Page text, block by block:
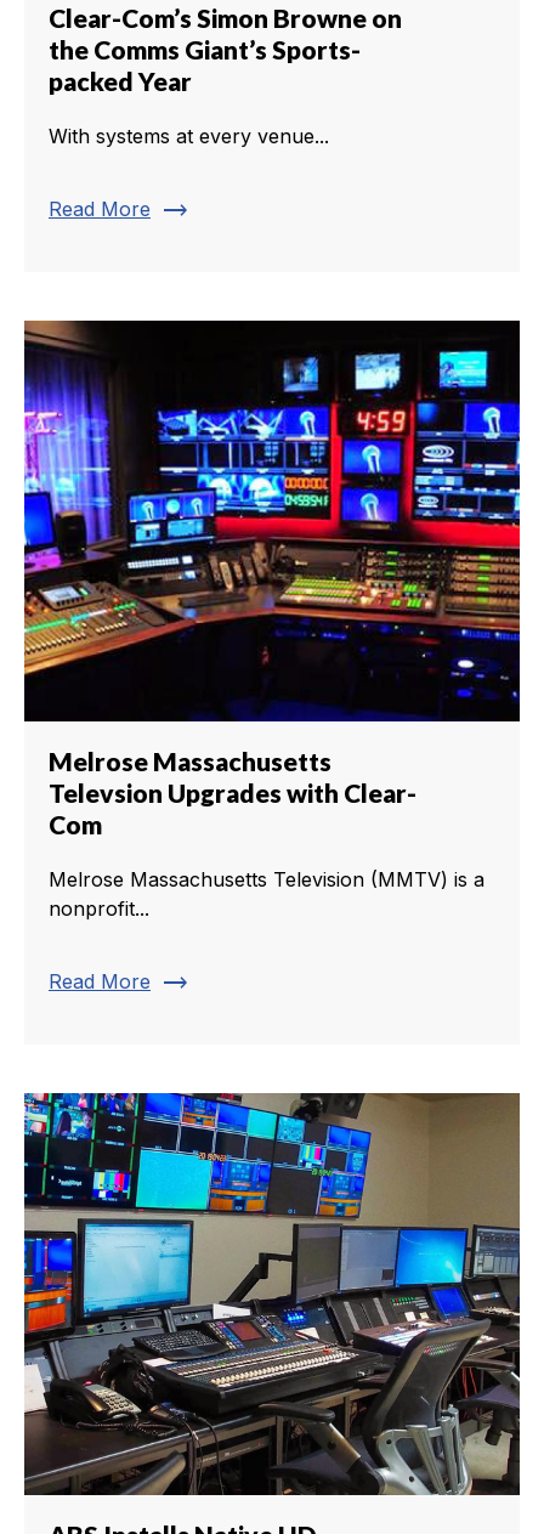
Clear-Com’s Simon Browne on
the Comms Giant’s Sports-
packed Year
With systems at every venue...
Read More trending_flat
Melrose Massachusetts
Televsion Upgrades with Clear-
Com
Melrose Massachusetts Television (MMTV) is a
nonprofit...
Read More trending_flat